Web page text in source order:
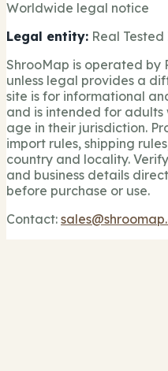
Worldwide legal notice
Legal entity: Real
ShrooMap is operated by
unless legal provides a
site is for informational
and is intended for adults
age in their jurisdiction.
import rules, shipping
country and locality.
and business details
before purchase or use.
Contact: